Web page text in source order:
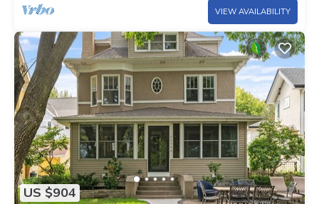
VIEW AVAILABILITY
US $904